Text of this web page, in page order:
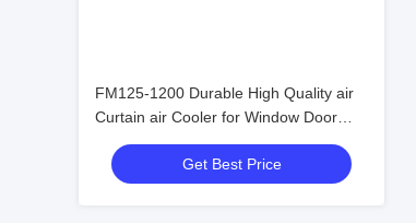
FM125-1200 Durable High Quality air
Curtain air Cooler for Window Door
Commercial Distant Control air
Conditioner Easy to Use
Get Best Price